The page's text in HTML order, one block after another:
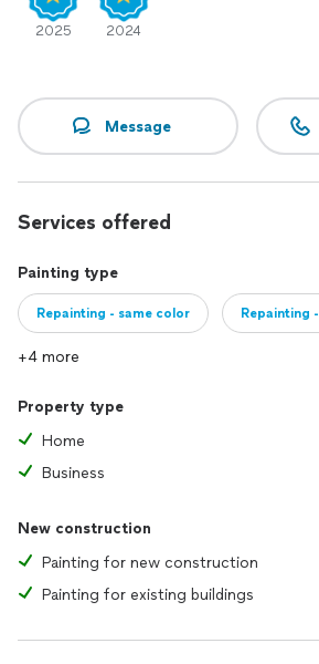
2025 2024
Message
Services offered
Painting type
Repainting - same color Repainting
+4 more
Property type
Home
Business
New construction
Painting for new construction
Painting for existing buildings